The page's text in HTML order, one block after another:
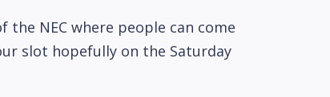
NEC where people can come
slot hopefully on the Saturday